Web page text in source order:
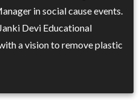
in social cause events.
Devi Educational
a vision to remove plastic